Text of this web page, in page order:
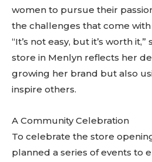
women to pursue their
the challenges that come
“It’s not easy, but it’s worth
store in Menlyn reflects her
growing her brand but also
inspire others.
A Community Celebration
To celebrate the store
planned a series of events to